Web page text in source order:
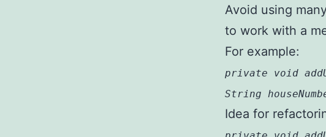
Avoid using
to work with a
For example:
private void
String
Idea for